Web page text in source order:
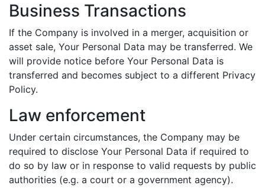
Business Transactions
If the Company is involved in a merger, acquisition or
asset sale, Your Personal Data may be transferred. We
will provide notice before Your Personal Data is
transferred and becomes subject to a different Privacy
Policy.
Law enforcement
Under certain circumstances, the Company may be
required to disclose Your Personal Data if required to
do so by law or in response to valid requests by public
authorities (e.g. a court or a government agency).